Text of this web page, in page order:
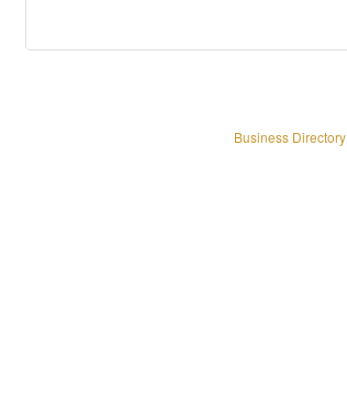
Business Directory